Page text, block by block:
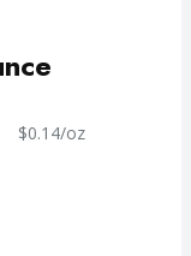
$0.14/oz